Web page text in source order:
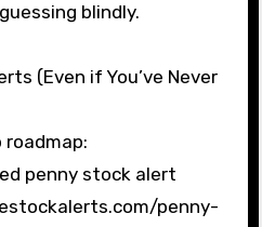
blindly.
(Even if You’ve Never
roadmap:
penny stock alert
penny-